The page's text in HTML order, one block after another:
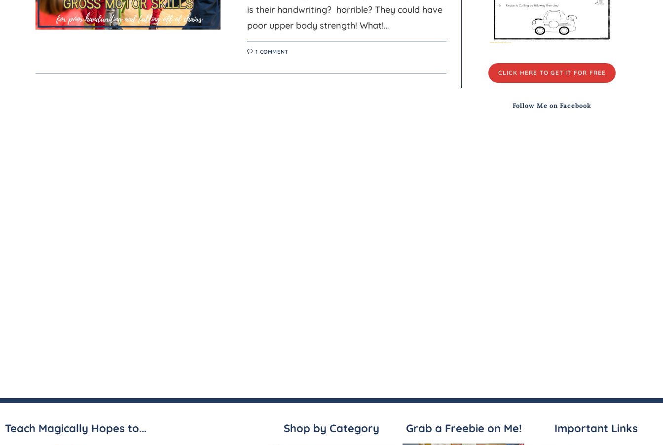
is their handwriting? horrible? They could have
poor upper body strength! What!…
1 COMMENT
CLICK HERE TO GET IT FOR FREE
Follow Me on Facebook
Teach Magically Hopes to... Shop by Category Grab a Freebie on Me! Important Links